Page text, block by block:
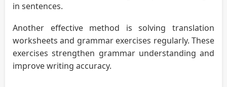
in sentences.
Another effective method is solving translation
worksheets and grammar exercises regularly. These
exercises strengthen grammar understanding and
improve writing accuracy.